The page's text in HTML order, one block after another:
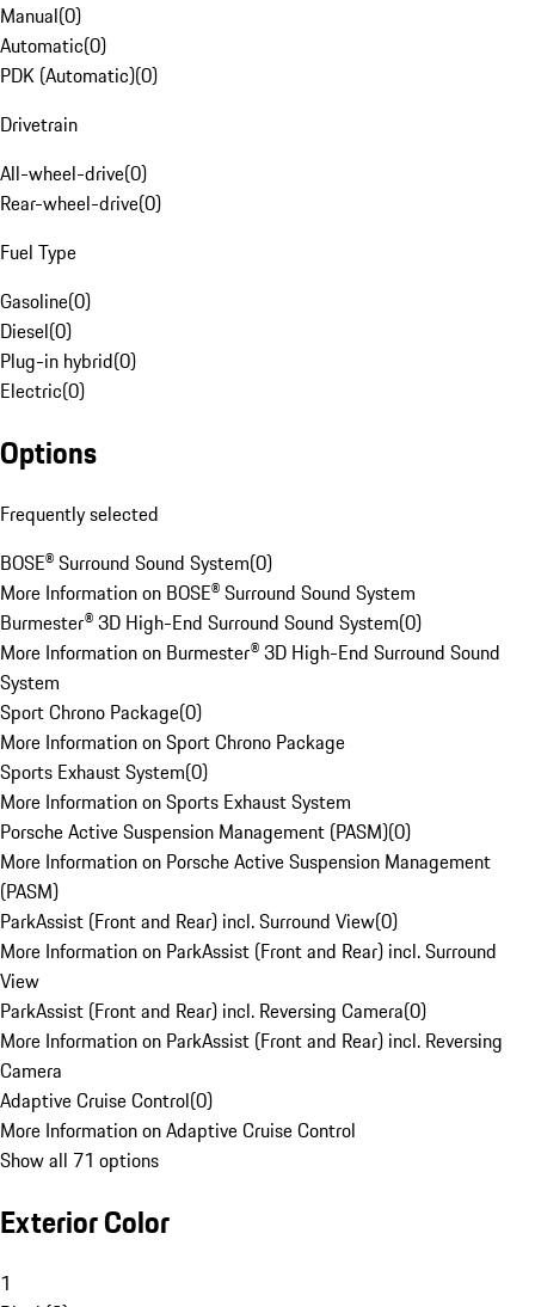
Manual(0)
Automatic(0)
PDK (Automatic)(0)
Drivetrain
All-wheel-drive(0)
Rear-wheel-drive(0)
Fuel Type
Gasoline(0)
Diesel(0)
Plug-in hybrid(0)
Electric(0)
Options
Frequently selected
BOSE® Surround Sound System(0)
More Information on BOSE® Surround Sound System
Burmester® 3D High-End Surround Sound System(0)
More Information on Burmester® 3D High-End Surround Sound
System
Sport Chrono Package(0)
More Information on Sport Chrono Package
Sports Exhaust System(0)
More Information on Sports Exhaust System
Porsche Active Suspension Management (PASM)(0)
More Information on Porsche Active Suspension Management
(PASM)
ParkAssist (Front and Rear) incl. Surround View(0)
More Information on ParkAssist (Front and Rear) incl. Surround
View
ParkAssist (Front and Rear) incl. Reversing Camera(0)
More Information on ParkAssist (Front and Rear) incl. Reversing
Camera
Adaptive Cruise Control(0)
More Information on Adaptive Cruise Control
Show all 71 options
Exterior Color
1